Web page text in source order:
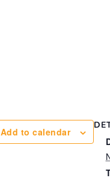
Add to calendar